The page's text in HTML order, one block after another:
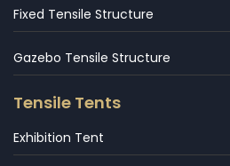
Fixed Tensile Structure
Gazebo Tensile Structure
Tensile Tents
Exhibition Tent